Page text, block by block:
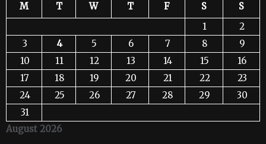
August 2026
M T W T F S
S
1
2
3
4 5 6 7 8
9
10
11 12 13 14 15
16
17
18 19 20 21 22
23
24
25 26 27 28 29
30
31